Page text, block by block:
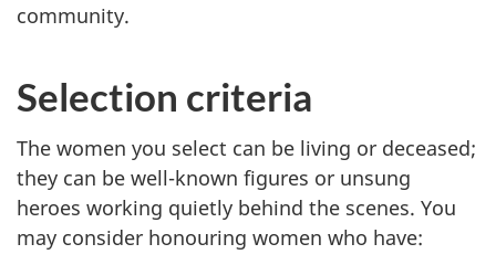
community.
Selection criteria
The women you select can be living or deceased;
they can be well-known figures or unsung
heroes working quietly behind the scenes. You
may consider honouring women who have: